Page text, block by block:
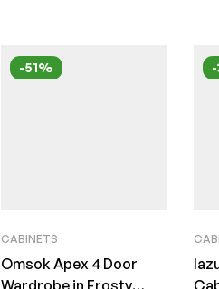
-51%
CABINETS
Omsok Apex 4 Door